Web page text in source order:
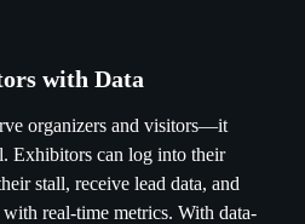
with Data
organizers and visitors—it
Exhibitors can log into their
stall, receive lead data, and
real-time metrics. With data-